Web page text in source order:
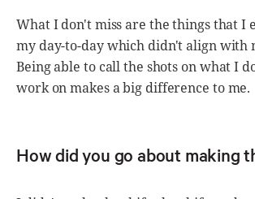
What I don't miss are the things that I
my day-to-day which didn't align with
Being able to call the shots on what I
work on makes a big difference to me.
How did you go about making